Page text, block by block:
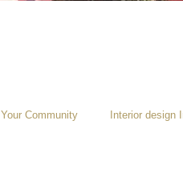
Your Community Interior design